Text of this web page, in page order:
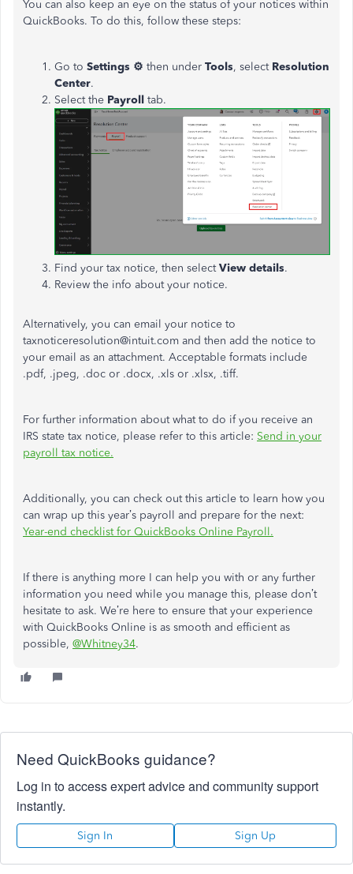
You can also keep an eye on the status of your notices within
QuickBooks. To do this, follow these steps:
Go to Settings ⚙ then under Tools, select Resolution
Center.
Select the Payroll tab.
Find your tax notice, then select View details.
Review the info about your notice.
Alternatively, you can email your notice to
taxnoticeresolution@intuit.com and then add the notice to
your email as an attachment. Acceptable formats include
.pdf, .jpeg, .doc or .docx, .xls or .xlsx, .tiff.
For further information about what to do if you receive an
IRS state tax notice, please refer to this article: Send in your
payroll tax notice.
Additionally, you can check out this article to learn how you
can wrap up this year’s payroll and prepare for the next:
Year-end checklist for QuickBooks Online Payroll.
If there is anything more I can help you with or any further
information you need while you manage this, please don’t
hesitate to ask. We’re here to ensure that your experience
with QuickBooks Online is as smooth and efficient as
possible, @Whitney34.
Need QuickBooks guidance?
Log in to access expert advice and community support
instantly.
Sign In Sign Up